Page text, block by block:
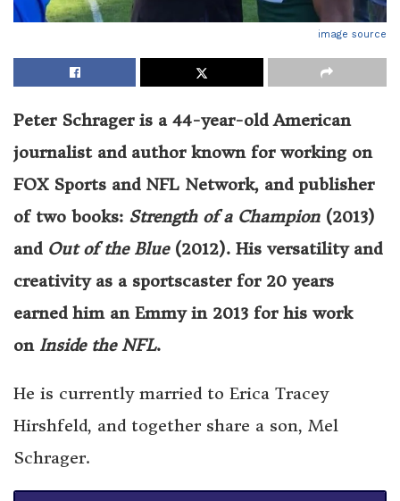
image source
Peter Schrager is a 44-year-old American
journalist and author known for working on
FOX Sports and NFL Network, and publisher
of two books: Strength of a Champion (2013)
and Out of the Blue(2012). His versatility and
creativity as a sportscaster for 20 years
earned him an Emmy in 2013 for his work
on Inside the NFL.
He is currently married to Erica Tracey
Hirshfeld, and together share a son, Mel
Schrager.